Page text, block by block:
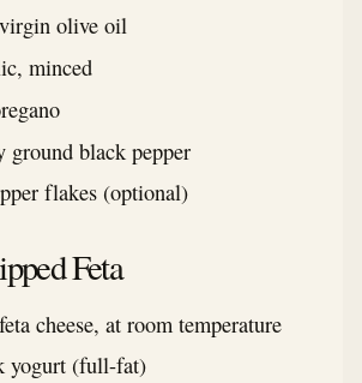
olive oil
minced
black pepper
flakes (optional)
Feta
cheese, at room temperature
yogurt (full-fat)